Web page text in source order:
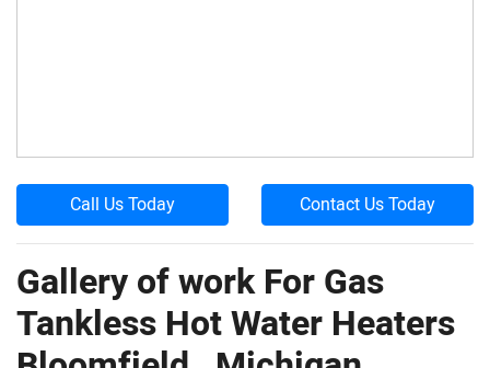
Call Us Today Contact Us Today
Gallery of work For Gas
Tankless Hot Water Heaters